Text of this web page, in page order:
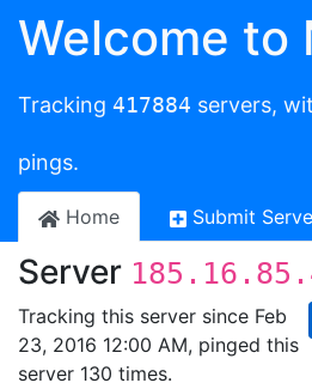
Welcome to
Tracking 417884 servers,
pings.
Home Submit
Server
Tracking this server since Feb
23, 2016 12:00 AM, pinged this
server 130 times.